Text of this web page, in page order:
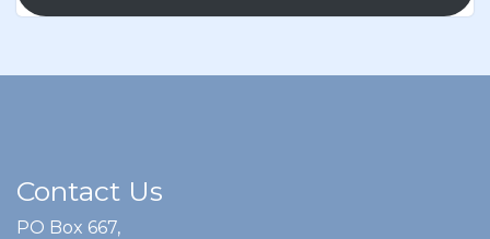
Contact Us
PO Box 667,